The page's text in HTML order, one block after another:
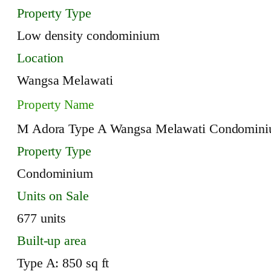
Property Type
Low density condominium
Location
Wangsa Melawati
Property Name
M Adora Type A Wangsa Melawati
Property Type
Condominium
Units on Sale
677 units
Built-up area
Type A: 850 sq ft